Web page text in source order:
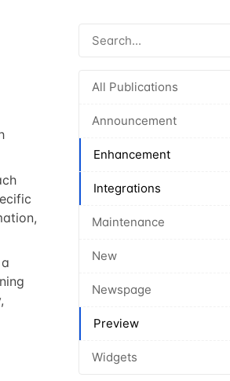
All Publications
Announcement
Enhancement
Integrations
Maintenance
New
Newspage
Preview
Widgets